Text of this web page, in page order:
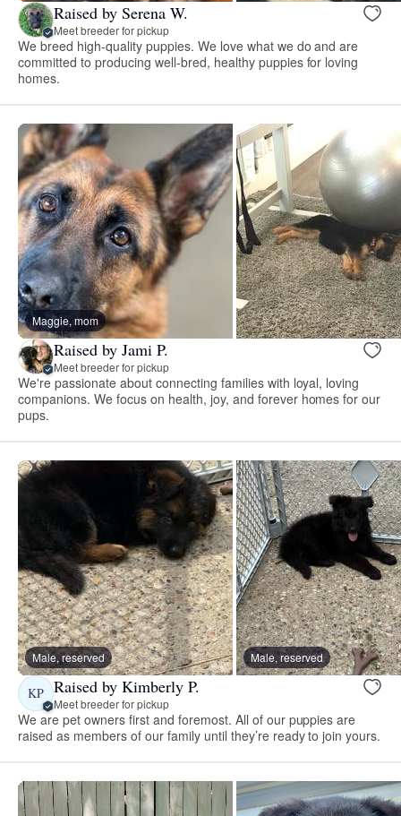
Raised by Serena W.
Meet breeder for pickup
We breed high-quality puppies. We love what we do and are
committed to producing well-bred, healthy puppies for loving
homes.
Maggie, mom
Raised by Jami P.
Meet breeder for pickup
We're passionate about connecting families with loyal, loving
companions. We focus on health, joy, and forever homes for our
pups.
Male, reserved Male, reserved
KP Raised by Kimberly P.
Meet breeder for pickup
We are pet owners first and foremost. All of our puppies are
raised as members of our family until they’re ready to join yours.